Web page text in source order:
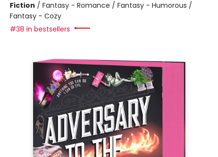
Fiction / Fantasy - Romance / Fantasy - Humorous /
Fantasy - Cozy
#38 in bestsellers